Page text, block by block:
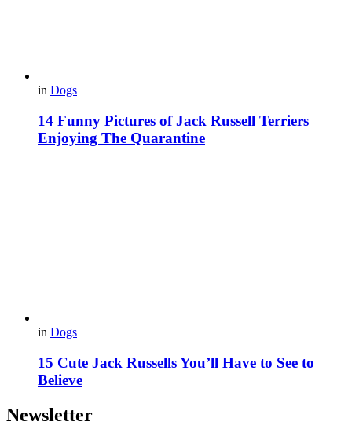
in Dogs
14 Funny Pictures of Jack Russell Terriers
Enjoying The Quarantine
in Dogs
15 Cute Jack Russells You’ll Have to See to
Believe
Newsletter